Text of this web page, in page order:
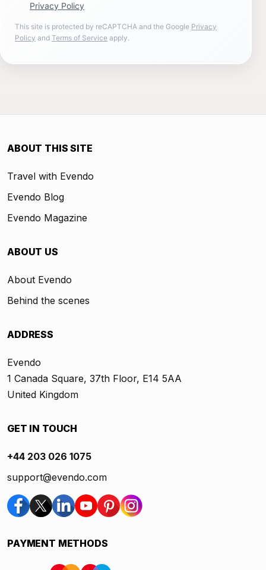
Privacy Policy
This site is protected by reCAPTCHA and the Google Privacy
Policy and Terms of Service apply.
ABOUT THIS SITE
Travel with Evendo
Evendo Blog
Evendo Magazine
ABOUT US
About Evendo
Behind the scenes
ADDRESS
Evendo
1 Canada Square, 37th Floor, E14 5AA
United Kingdom
GET IN TOUCH
+44 203 026 1075
support@evendo.com
PAYMENT METHODS